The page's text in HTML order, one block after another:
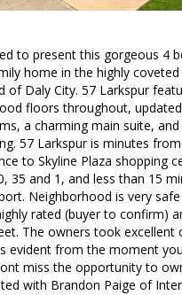
to present this gorgeous 4
home in the highly coveted
of Daly City. 57 Larkspur
floors throughout,
a charming main suite,
57 Larkspur is minutes
to Skyline Plaza shopping
35 and 1, and less than 15
Neighborhood is very
rated (buyer to confirm)
The owners took excellent
evident from the moment
miss the opportunity to
with Brandon Paige of